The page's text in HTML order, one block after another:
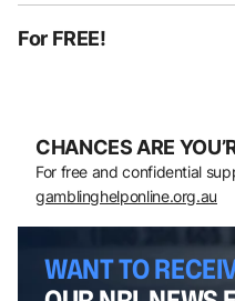
For FREE!
CHANCES ARE
For free and confidential
gamblinghelponline.org.au
WANT TO